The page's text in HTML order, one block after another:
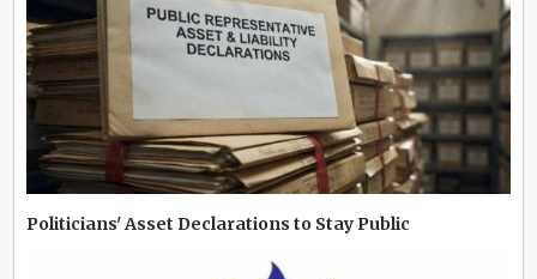
Politicians' Asset Declarations to Stay Public